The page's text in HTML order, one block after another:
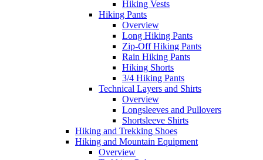
Hiking Vests
Hiking Pants
Overview
Long Hiking Pants
Zip-Off Hiking Pants
Rain Hiking Pants
Hiking Shorts
3/4 Hiking Pants
Technical Layers and Shirts
Overview
Longsleeves and Pullovers
Shortsleeve Shirts
Hiking and Trekking Shoes
Hiking and Mountain Equipment
Overview